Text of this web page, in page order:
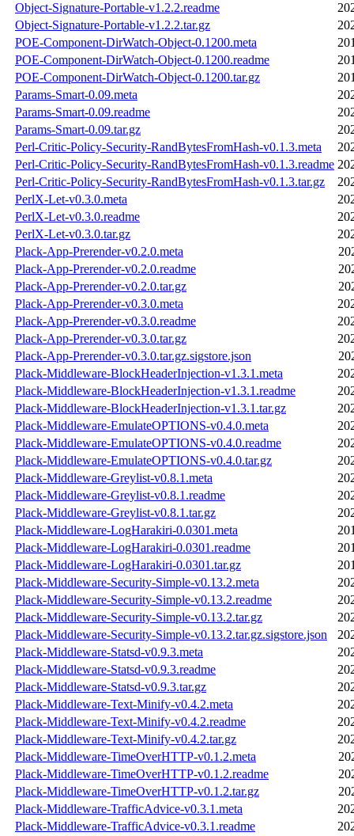
Object-Signature-Portable-v1.2.2.readme
Object-Signature-Portable-v1.2.2.tar.gz
POE-Component-DirWatch-Object-0.1200.meta
POE-Component-DirWatch-Object-0.1200.readme
POE-Component-DirWatch-Object-0.1200.tar.gz
Params-Smart-0.09.meta
Params-Smart-0.09.readme
Params-Smart-0.09.tar.gz
Perl-Critic-Policy-Security-RandBytesFromHash-v0.1.3.meta
Perl-Critic-Policy-Security-RandBytesFromHash-v0.1.3.readme
Perl-Critic-Policy-Security-RandBytesFromHash-v0.1.3.tar.gz
PerlX-Let-v0.3.0.meta
PerlX-Let-v0.3.0.readme
PerlX-Let-v0.3.0.tar.gz
Plack-App-Prerender-v0.2.0.meta
Plack-App-Prerender-v0.2.0.readme
Plack-App-Prerender-v0.2.0.tar.gz
Plack-App-Prerender-v0.3.0.meta
Plack-App-Prerender-v0.3.0.readme
Plack-App-Prerender-v0.3.0.tar.gz
Plack-App-Prerender-v0.3.0.tar.gz.sigstore.json
Plack-Middleware-BlockHeaderInjection-v1.3.1.meta
Plack-Middleware-BlockHeaderInjection-v1.3.1.readme
Plack-Middleware-BlockHeaderInjection-v1.3.1.tar.gz
Plack-Middleware-EmulateOPTIONS-v0.4.0.meta
Plack-Middleware-EmulateOPTIONS-v0.4.0.readme
Plack-Middleware-EmulateOPTIONS-v0.4.0.tar.gz
Plack-Middleware-Greylist-v0.8.1.meta
Plack-Middleware-Greylist-v0.8.1.readme
Plack-Middleware-Greylist-v0.8.1.tar.gz
Plack-Middleware-LogHarakiri-0.0301.meta
Plack-Middleware-LogHarakiri-0.0301.readme
Plack-Middleware-LogHarakiri-0.0301.tar.gz
Plack-Middleware-Security-Simple-v0.13.2.meta
Plack-Middleware-Security-Simple-v0.13.2.readme
Plack-Middleware-Security-Simple-v0.13.2.tar.gz
Plack-Middleware-Security-Simple-v0.13.2.tar.gz.sigstore.json
Plack-Middleware-Statsd-v0.9.3.meta
Plack-Middleware-Statsd-v0.9.3.readme
Plack-Middleware-Statsd-v0.9.3.tar.gz
Plack-Middleware-Text-Minify-v0.4.2.meta
Plack-Middleware-Text-Minify-v0.4.2.readme
Plack-Middleware-Text-Minify-v0.4.2.tar.gz
Plack-Middleware-TimeOverHTTP-v0.1.2.meta
Plack-Middleware-TimeOverHTTP-v0.1.2.readme
Plack-Middleware-TimeOverHTTP-v0.1.2.tar.gz
Plack-Middleware-TrafficAdvice-v0.3.1.meta
Plack-Middleware-TrafficAdvice-v0.3.1.readme